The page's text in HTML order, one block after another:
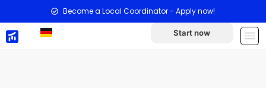
Become a Local Coordinator - Apply now!
Start now